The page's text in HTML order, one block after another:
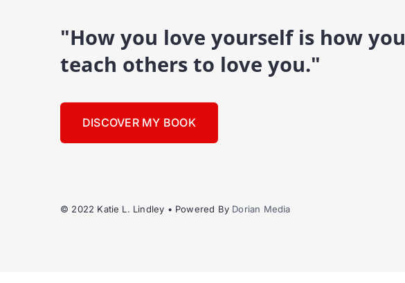
"How you love yourself is how you
teach others to love you."
DISCOVER MY BOOK
© 2022 Katie L. Lindley • Powered By Dorian Media